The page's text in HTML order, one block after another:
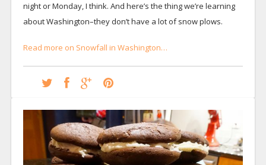
night or Monday, I think. And here’s the thing we’re learning
about Washington–they don’t have a lot of snow plows.
Read more on Snowfall in Washington…